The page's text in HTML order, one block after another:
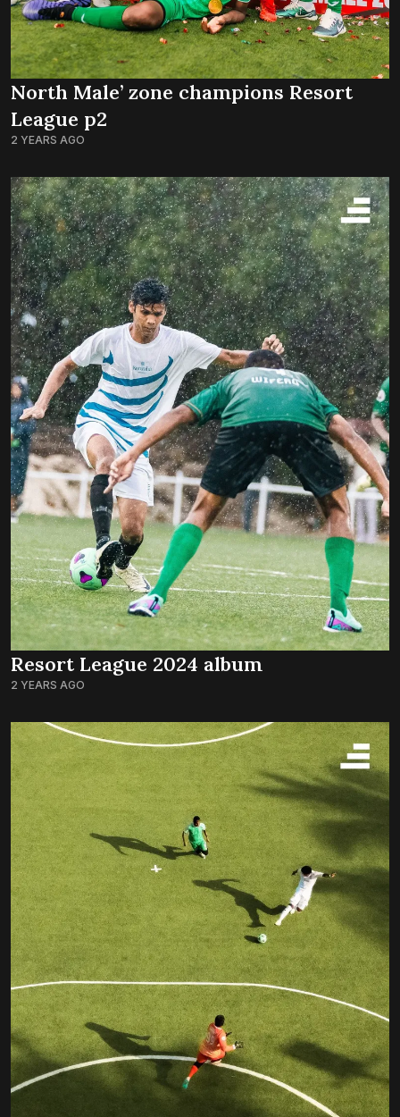
North Male’ zone champions Resort
League p2
2 YEARS AGO
Resort League 2024 album
2 YEARS AGO